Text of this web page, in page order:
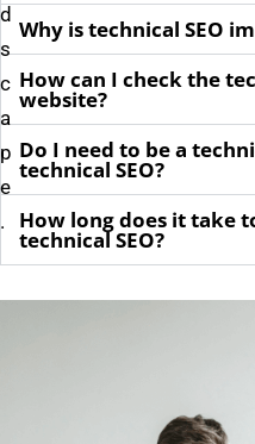
d
s
c
a
p
e
.
Why is technical SEO
How can I check the
website?
Do I need to be a
technical SEO?
How long does it take
technical SEO?